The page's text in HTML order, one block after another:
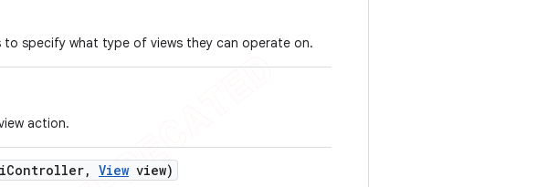
to specify what type of views they can operate on.
action.
Controller, View view)